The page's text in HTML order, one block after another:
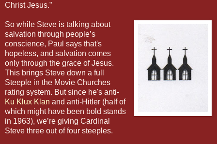
Christ Jesus.”
So while Steve is talking about
salvation through people’s
conscience, Paul says that's
hopeless, and salvation comes
only through the grace of Jesus.
This brings Steve down a full
Steeple in the Movie Churches
rating system. But since he's anti-
Ku Klux Klan and anti-Hitler (half of
which might have been bold stands
in 1963), we’re giving Cardinal
Steve three out of four steeples.